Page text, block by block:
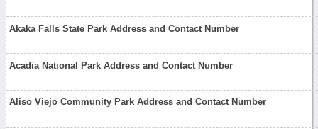
Akaka Falls State Park Address and Contact Number
Acadia National Park Address and Contact Number
Aliso Viejo Community Park Address and Contact Number